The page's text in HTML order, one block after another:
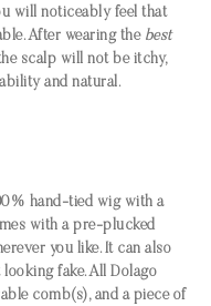
will noticeably feel that
After wearing the best
scalp will not be itchy,
and natural.
hand-tied wig with a
with a pre-plucked
you like. It can also
fake. All Dolago
comb(s), and a piece of